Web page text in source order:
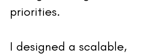
priorities.
I designed a scalable,